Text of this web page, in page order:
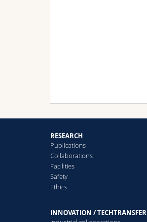
RESEARCH
Publications
Collaborations
Facilities
Safety
Ethics
INNOVATION / TECHTRANSFER